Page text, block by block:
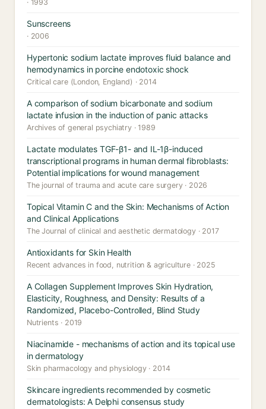
· 1993
Sunscreens
· 2006
Hypertonic sodium lactate improves fluid balance and
hemodynamics in porcine endotoxic shock
Critical care (London, England) · 2014
A comparison of sodium bicarbonate and sodium
lactate infusion in the induction of panic attacks
Archives of general psychiatry · 1989
Lactate modulates TGF-β1- and IL-1β-induced
transcriptional programs in human dermal fibroblasts:
Potential implications for wound management
The journal of trauma and acute care surgery · 2026
Topical Vitamin C and the Skin: Mechanisms of Action
and Clinical Applications
The Journal of clinical and aesthetic dermatology · 2017
Antioxidants for Skin Health
Recent advances in food, nutrition & agriculture · 2025
A Collagen Supplement Improves Skin Hydration,
Elasticity, Roughness, and Density: Results of a
Randomized, Placebo-Controlled, Blind Study
Nutrients · 2019
Niacinamide - mechanisms of action and its topical use
in dermatology
Skin pharmacology and physiology · 2014
Skincare ingredients recommended by cosmetic
dermatologists: A Delphi consensus study